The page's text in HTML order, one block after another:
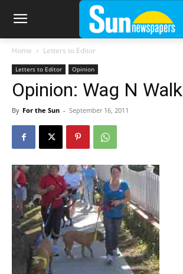
Home Letters to Editor
Letters to Editor Opinion
Opinion: Wag N Walk
By For the Sun - September 16, 2011